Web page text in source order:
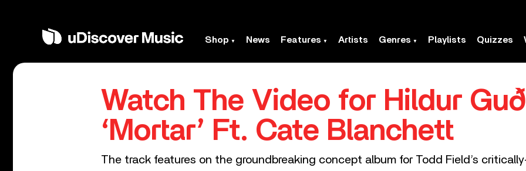
Shop News Features Artists Genres Playlists Quizzes
Watch The Video for Hildur
‘Mortar’ Ft. Cate Blanchett
The track features on the groundbreaking concept album for Todd Field’s